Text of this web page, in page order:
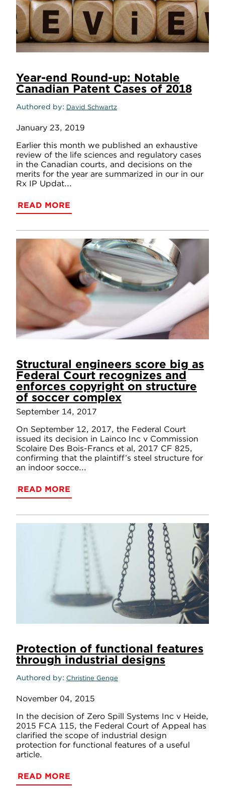
Year-end Round-up: Notable
Canadian Patent Cases of 2018
Authored by David Schwartz
January 23, 2019
Earlier this month we published an exhaustive
review of the life sciences and regulatory cases
in the Canadian courts, and decisions on the
merits for the year are summarized in our in our
Rx IP Updat...
READ MORE
Structural engineers score big as
Federal Court recognizes and
enforces copyright on structure
of soccer complex
September 14, 2017
On September 12, 2017, the Federal Court
issued its decision in Lainco Inc v Commission
Scolaire Des Bois-Francs et al, 2017 CF 825,
confirming that the plaintiff’s steel structure for
an indoor socce...
READ MORE
Protection of functional features
through industrial designs
Authored by Christine Genge
November 04, 2015
In the decision of Zero Spill Systems Inc v Heide,
2015 FCA 115, the Federal Court of Appeal has
clarified the scope of industrial design
protection for functional features of a useful
article.
READ MORE